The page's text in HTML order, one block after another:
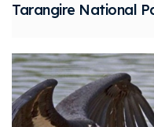
Tarangire National